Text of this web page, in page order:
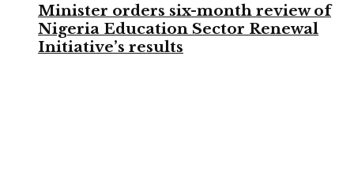
Minister orders six-month review of
Nigeria Education Sector Renewal
Initiative’s results